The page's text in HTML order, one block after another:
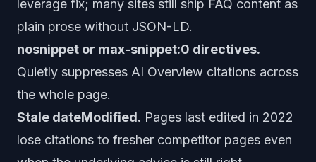
leverage fix; many sites still ship FAQ content as
plain prose without JSON-LD.
nosnippet or max-snippet:0 directives.
Quietly suppresses AI Overview citations across
the whole page.
Stale dateModified. Pages last edited in 2022
lose citations to fresher competitor pages even